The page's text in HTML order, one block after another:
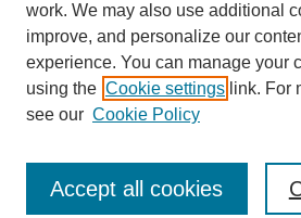
Enter search terms:
work. We may also use additional
improve, and personalize our
experience. You can manage your
using the Cookie settings link. For
see our Cookie Policy
Accept all cookies